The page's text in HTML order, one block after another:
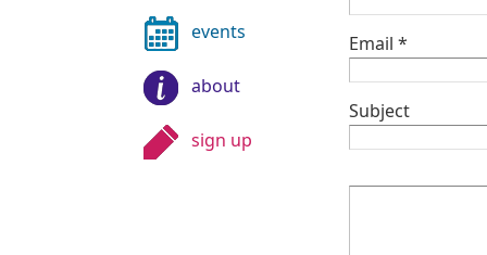
events
about
sign up
Email *
Subject